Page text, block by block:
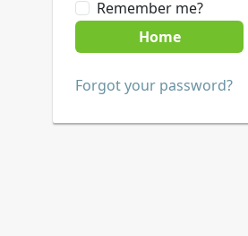
Remember me?
Home
Forgot your password?